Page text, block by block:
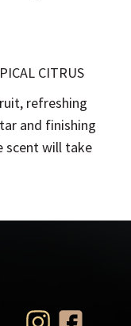
CITRUS
refreshing
and finishing
scent will take